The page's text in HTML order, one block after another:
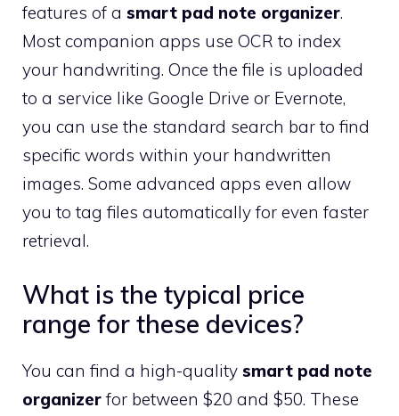
features of a smart pad note organizer.
Most companion apps use OCR to index
your handwriting. Once the file is uploaded
to a service like Google Drive or Evernote,
you can use the standard search bar to find
specific words within your handwritten
images. Some advanced apps even allow
you to tag files automatically for even faster
retrieval.
What is the typical price
range for these devices?
You can find a high-quality smart pad note
organizer for between $20 and $50. These